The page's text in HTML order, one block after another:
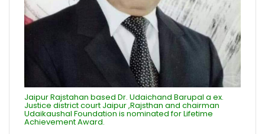
Jaipur Rajstahan based Dr. Udaichand Barupal a ex.
Justice district court Jaipur ,Rajsthan and chairman
Udaikaushal Foundation is nominated for Lifetime
Achievement Award.